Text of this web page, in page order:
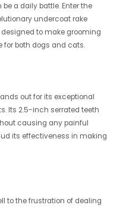
a daily battle. Enter the
undercoat rake
to make grooming
for both dogs and cats.
out for its exceptional
Its 2.5-inch serrated teeth
causing any painful
its effectiveness in making
to the frustration of dealing